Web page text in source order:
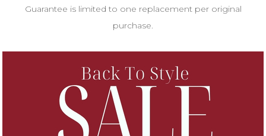
Guarantee is limited to one replacement per original
purchase.